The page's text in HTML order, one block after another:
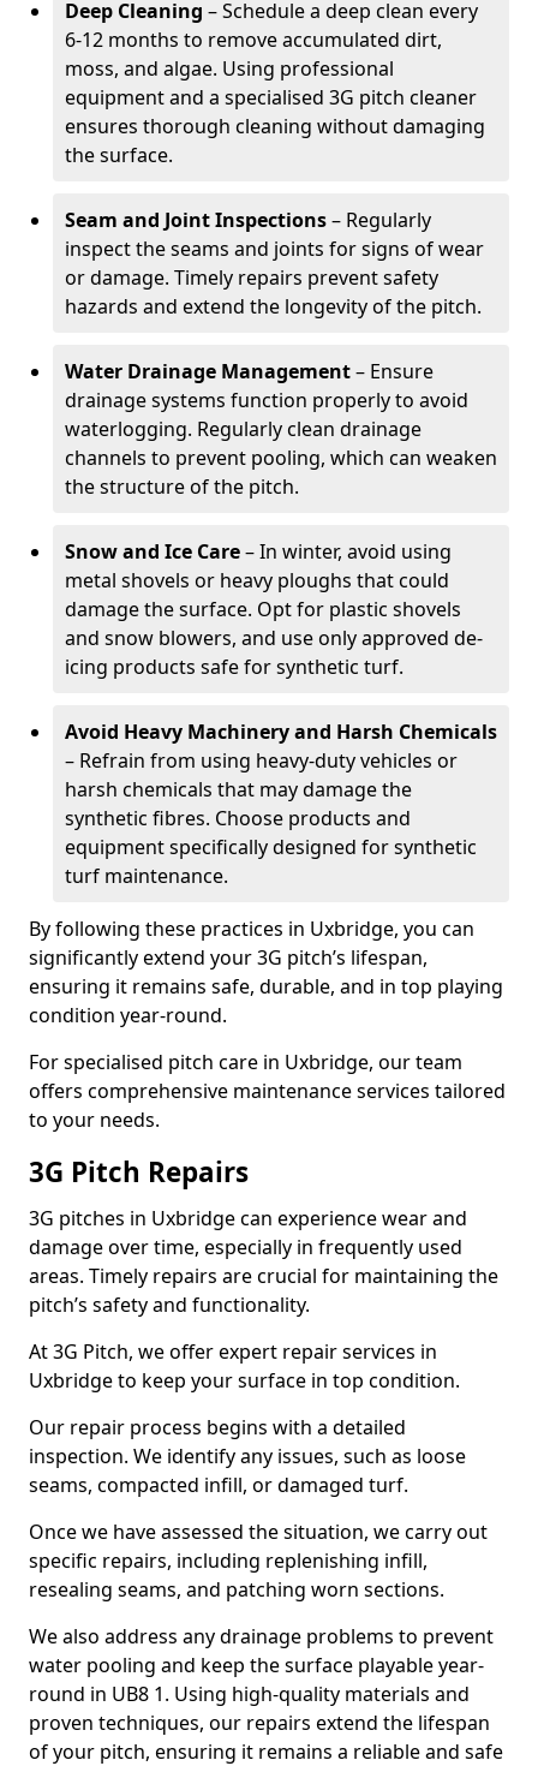
Deep Cleaning – Schedule a deep clean every
6-12 months to remove accumulated dirt,
moss, and algae. Using professional
equipment and a specialised 3G pitch cleaner
ensures thorough cleaning without damaging
the surface.
Seam and Joint Inspections– Regularly
inspect the seams and joints for signs of wear
or damage. Timely repairs prevent safety
hazards and extend the longevity of the pitch.
Water Drainage Management– Ensure
drainage systems function properly to avoid
waterlogging. Regularly clean drainage
channels to prevent pooling, which can weaken
the structure of the pitch.
Snow and Ice Care– In winter, avoid using
metal shovels or heavy ploughs that could
damage the surface. Opt for plastic shovels
and snow blowers, and use only approved de-
icing products safe for synthetic turf.
Avoid Heavy Machinery and Harsh Chemicals
– Refrain from using heavy-duty vehicles or
harsh chemicals that may damage the
synthetic fibres. Choose products and
equipment specifically designed for synthetic
turf maintenance.
By following these practices in Uxbridge, you can
significantly extend your 3G pitch’s lifespan,
ensuring it remains safe, durable, and in top playing
condition year-round.
For specialised pitch care in Uxbridge, our team
offers comprehensive maintenance services tailored
to your needs.
3G Pitch Repairs
3G pitches in Uxbridge can experience wear and
damage over time, especially in frequently used
areas. Timely repairs are crucial for maintaining the
pitch’s safety and functionality.
At 3G Pitch, we offer expert repair services in
Uxbridge to keep your surface in top condition.
Our repair process begins with a detailed
inspection. We identify any issues, such as loose
seams, compacted infill, or damaged turf.
Once we have assessed the situation, we carry out
specific repairs, including replenishing infill,
resealing seams, and patching worn sections.
We also address any drainage problems to prevent
water pooling and keep the surface playable year-
round in UB8 1. Using high-quality materials and
proven techniques, our repairs extend the lifespan
of your pitch, ensuring it remains a reliable and safe